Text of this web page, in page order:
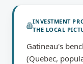
INVESTMENT
THE LOCAL
Gatineau's
(Quebec,